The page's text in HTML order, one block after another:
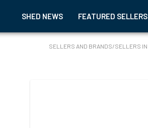
SHED NEWS FEATURED SELLERS
SELLERS AND BRANDS/SELLERS IN